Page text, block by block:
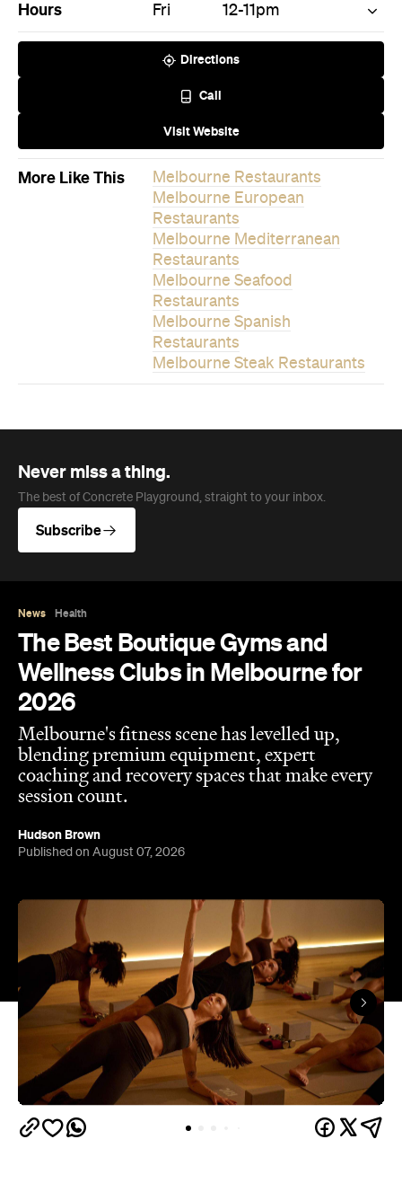
Hours Fri 12-11pm
Directions
Call
Visit Website
More Like This
Melbourne Restaurants
Melbourne European
Restaurants
Melbourne Mediterranean
Restaurants
Melbourne Seafood
Restaurants
Melbourne Spanish
Restaurants
Melbourne Steak Restaurants
Never miss a thing.
The best of Concrete Playground, straight to your inbox.
Subscribe
News Health
The Best Boutique Gyms and
Wellness Clubs in Melbourne for
2026
Melbourne's fitness scene has levelled up,
blending premium equipment, expert
coaching and recovery spaces that make every
session count.
Hudson Brown
Published on August 07, 2026